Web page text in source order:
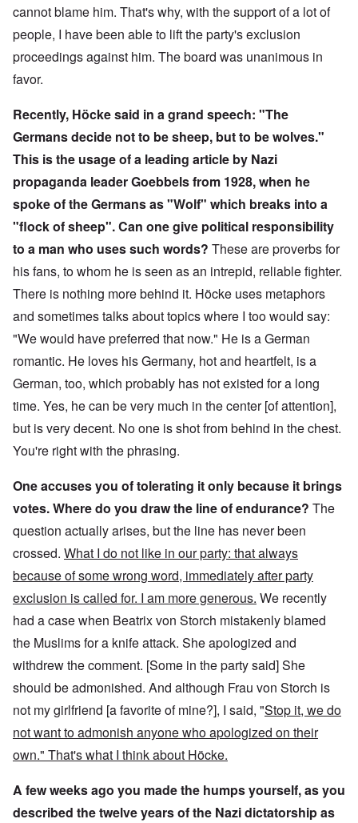
cannot blame him. That's why, with the support of a lot of
people, I have been able to lift the party's exclusion
proceedings against him. The board was unanimous in
favor.
Recently, Höcke said in a grand speech: "The
Germans decide not to be sheep, but to be wolves."
This is the usage of a leading article by Nazi
propaganda leader Goebbels from 1928, when he
spoke of the Germans as "Wolf" which breaks into a
"flock of sheep". Can one give political responsibility
to a man who uses such words? These are proverbs for
his fans, to whom he is seen as an intrepid, reliable fighter.
There is nothing more behind it. Höcke uses metaphors
and sometimes talks about topics where I too would say:
"We would have preferred that now." He is a German
romantic. He loves his Germany, hot and heartfelt, is a
German, too, which probably has not existed for a long
time. Yes, he can be very much in the center [of attention],
but is very decent. No one is shot from behind in the chest.
You're right with the phrasing.
One accuses you of tolerating it only because it brings
votes. Where do you draw the line of endurance? The
question actually arises, but the line has never been
crossed. What I do not like in our party: that always
because of some wrong word, immediately after party
exclusion is called for. I am more generous. We recently
had a case when Beatrix von Storch mistakenly blamed
the Muslims for a knife attack. She apologized and
withdrew the comment. [Some in the party said] She
should be admonished. And although Frau von Storch is
not my girlfriend [a favorite of mine?], I said, "Stop it, we do
not want to admonish anyone who apologized on their
own." That's what I think about Höcke.
A few weeks ago you made the humps yourself, as you
described the twelve years of the Nazi dictatorship as